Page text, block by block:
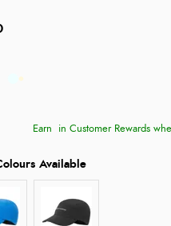
Earn in Customer Rewards